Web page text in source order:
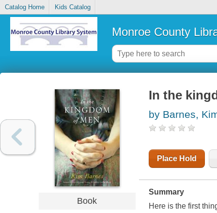
Catalog Home Kids Catalog
Monroe County
Book
In the
by Barnes,
Place Hold
Summary
Here is the first